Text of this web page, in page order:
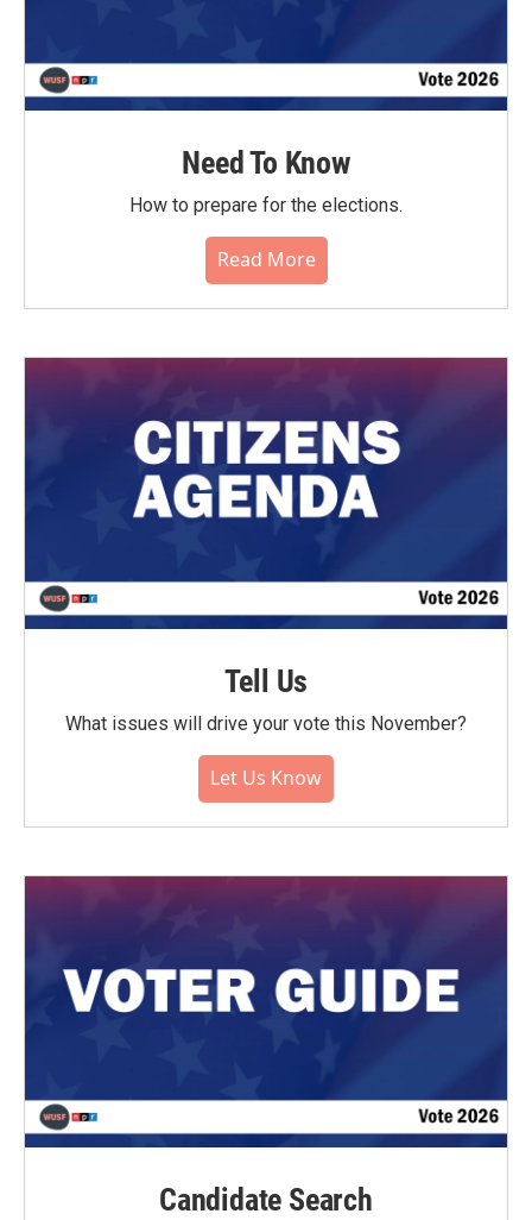
Need To Know
How to prepare for the elections.
Read More
Tell Us
What issues will drive your vote this November?
Let Us Know
Candidate Search